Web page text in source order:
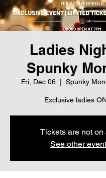
Ladies
Spunky
Fri, Dec 06 Spunky
Exclusive ladies
Tickets are not on
See other